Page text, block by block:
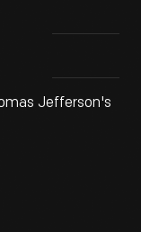
Jefferson's